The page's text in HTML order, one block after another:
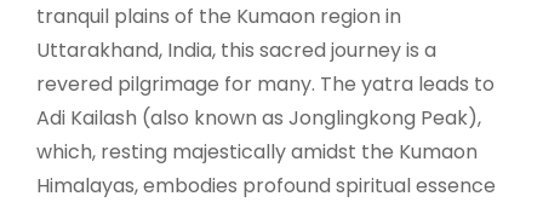
tranquil plains of the Kumaon region in
Uttarakhand, India, this sacred journey is a
revered pilgrimage for many. The yatra leads to
Adi Kailash (also known as Jonglingkong Peak),
which, resting majestically amidst the Kumaon
Himalayas, embodies profound spiritual essence